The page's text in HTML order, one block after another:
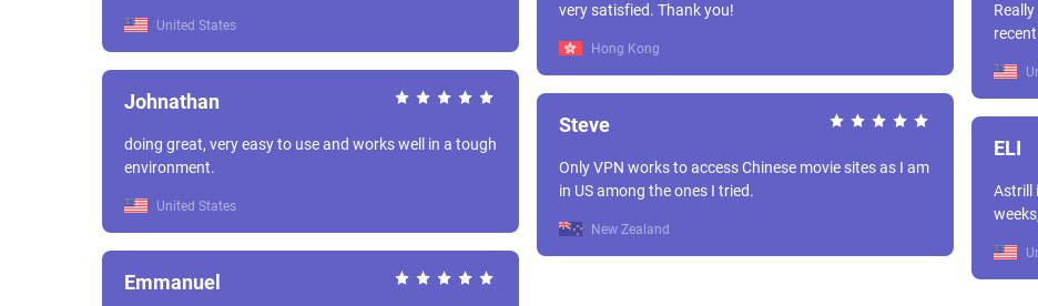
United States
Johnathan
doing great, very easy to use and works well in a tough
environment.
United States
Emmanuel
very satisfied. Thank you!
Hong Kong
Steve
Only VPN works to access Chinese movie sites as I am
in US among the ones I tried.
New Zealand
ELI
Astrill